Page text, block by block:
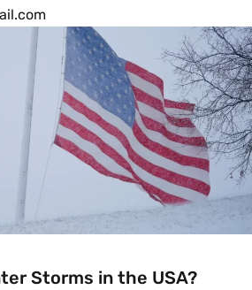
Storms in the USA?